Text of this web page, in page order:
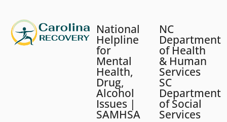
National
Helpline
for
Mental
Health,
Drug,
Alcohol
Issues |
SAMHSA
NC
Department
of Health
& Human
Services
SC
Department
of Social
Services